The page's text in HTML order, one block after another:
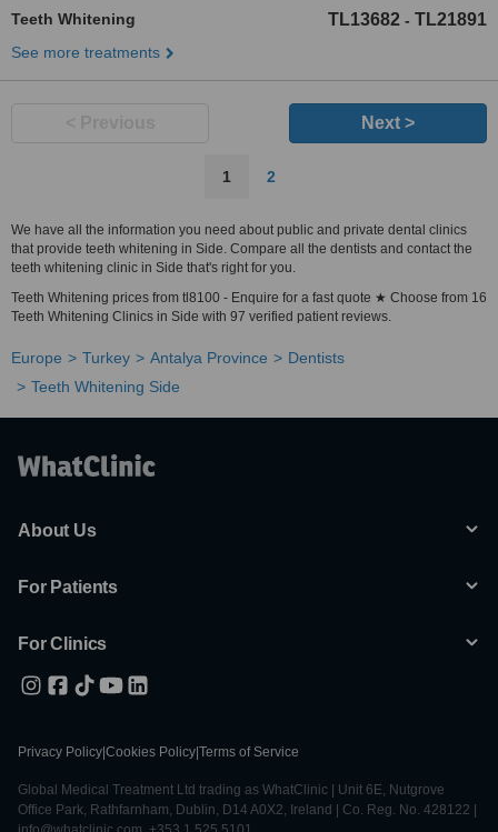
Teeth Whitening TL13682 - TL21891
See more treatments
Next >
1 2
We have all the information you need about public and private dental clinics
that provide teeth whitening in Side. Compare all the dentists and contact the
teeth whitening clinic in Side that's right for you.
Teeth Whitening prices from tl8100 - Enquire for a fast quote ★ Choose from 16
Teeth Whitening Clinics in Side with 97 verified patient reviews.
Europe Turkey Antalya Province
Dentists
Teeth Whitening Side
About Us
For Patients
For Clinics
Privacy Policy Cookies Policy Terms of Service
Global Medical Treatment Ltd trading as WhatClinic | Unit 6E, Nutgrove
Office Park, Rathfarnham, Dublin, D14 A0X2, Ireland | Co. Reg. No. 428122 |